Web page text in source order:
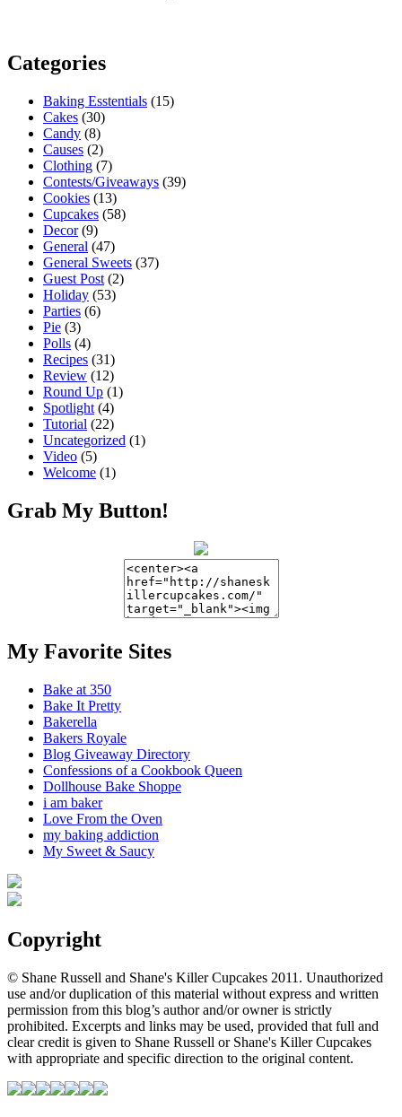
Categories
Baking Esstentials (15)
Cakes (30)
Candy (8)
Causes (2)
Clothing (7)
Contests/Giveaways (39)
Cookies (13)
Cupcakes (58)
Decor(9)
General (47)
General Sweets (37)
Guest Post (2)
Holiday (53)
Parties (6)
Pie (3)
Polls (4)
Recipes (31)
Review (12)
Round Up (1)
Spotlight (4)
Tutorial (22)
Uncategorized (1)
Video (5)
Welcome (1)
Grab My Button!
My Favorite Sites
Bake at 350
Bake It Pretty
Bakerella
Bakers Royale
Blog Giveaway Directory
Confessions of a Cookbook Queen
Dollhouse Bake Shoppe
i am baker
Love From the Oven
my baking addiction
My Sweet & Saucy
Copyright
© Shane Russell and Shane's Killer Cupcakes 2011. Unauthorized
use and/or duplication of this material without express and written
permission from this blog’s author and/or owner is strictly
prohibited. Excerpts and links may be used, provided that full and
clear credit is given to Shane Russell or Shane's Killer Cupcakes
with appropriate and specific direction to the original content.